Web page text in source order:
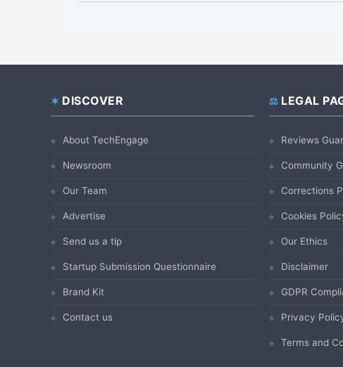
FooterDISCOVER
About TechEngage
Newsroom
Our Team
Advertise
Send us a tip
Startup Submission Questionnaire
Brand Kit
Contact us
LEGAL
Reviews
Community
Corrections
Cookies
Our Ethics
Disclaimer
GDPR
Privacy
Terms and